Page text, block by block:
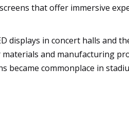
that offer immersive
displays in concert halls and
and manufacturing
became commonplace in